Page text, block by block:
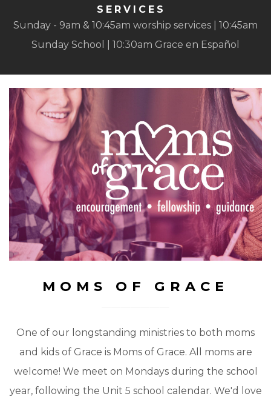
SERVICES
Sunday - 9am & 10:45am worship services | 10:45am
Sunday School | 10:30am Grace en Español
MOMS OF GRACE
One of our longstanding ministries to both moms
and kids of Grace is Moms of Grace. All moms are
welcome! We meet on Mondays during the school
year, following the Unit 5 school calendar. We'd love